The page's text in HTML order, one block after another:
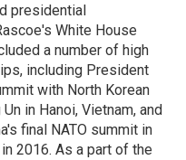
presidential
White House
a number of high
including President
with North Korean
in Hanoi, Vietnam, and
final NATO summit in
2016. As a part of the